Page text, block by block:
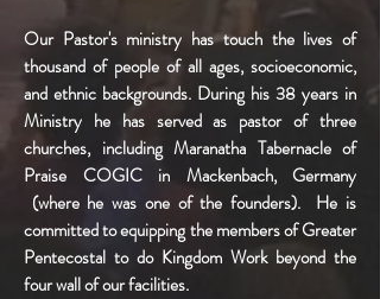
Our Pastor's ministry has touch the lives of
thousand of people of all ages, socioeconomic,
and ethnic backgrounds. During his 38 years in
Ministry he has served as pastor of three
churches, including Maranatha Tabernacle of
Praise COGIC in Mackenbach, Germany
(where he was one of the founders). He is
committed to equipping the members of Greater
Pentecostal to do Kingdom Work beyond the
four wall of our facilities.